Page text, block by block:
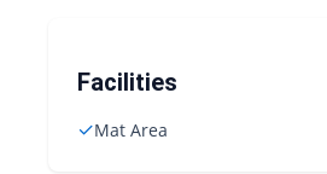
Facilities
✓Mat Area